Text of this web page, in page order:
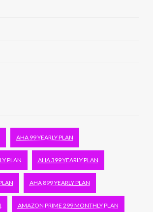
AHA 99 YEARLY PLAN
PLAN AHA 399 YEARLY PLAN
AHA 899 YEARLY PLAN
AMAZON PRIME 299 MONTHLY PLAN